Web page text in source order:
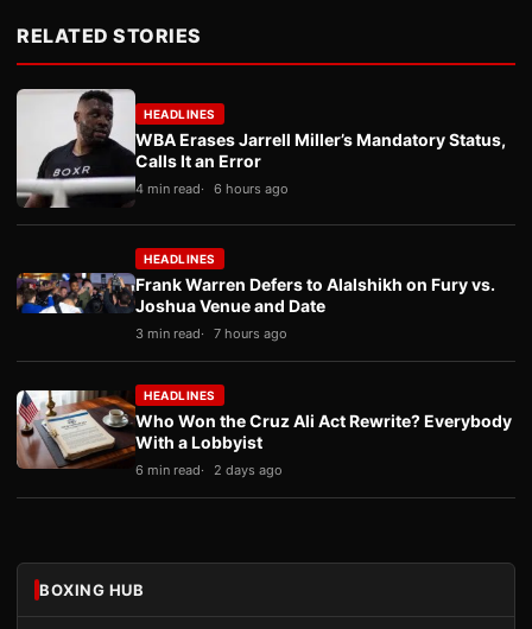
RELATED STORIES
HEADLINES
WBA Erases Jarrell Miller’s Mandatory Status,
Calls It an Error
4 min read 6 hours ago
HEADLINES
Frank Warren Defers to Alalshikh on Fury vs.
Joshua Venue and Date
3 min read 7 hours ago
HEADLINES
Who Won the Cruz Ali Act Rewrite? Everybody
With a Lobbyist
6 min read 2 days ago
BOXING HUB